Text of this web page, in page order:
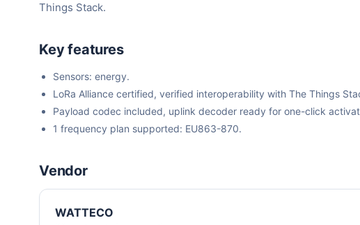
Things Stack.
Key features
Sensors: energy.
LoRa Alliance certified, verified interoperability with The Things
Payload codec included, uplink decoder ready for one-click
1 frequency plan supported: EU863-870.
Vendor
WATTECO